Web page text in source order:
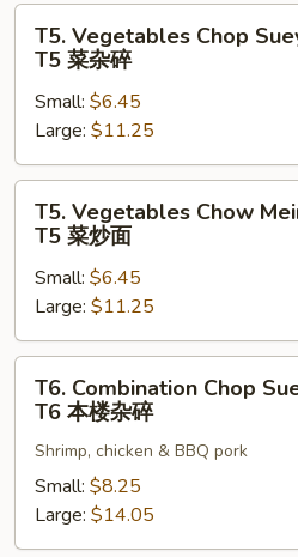
Mein
面
Vegetables
Chop
Suey
T5
菜
杂
T5. Vegetables Chop
T5 菜杂碎
Small: $6.45
Large: $11.25
Vegetables
Chow
Mein
T5
菜
炒
T5. Vegetables Chow
T5 菜炒面
Small: $6.45
Large: $11.25
Combination
Chop
Suey
T6
楼
T6. Combination Chop
T6 本楼杂碎
Shrimp, chicken & BBQ pork
Small: $8.25
Large: $14.05